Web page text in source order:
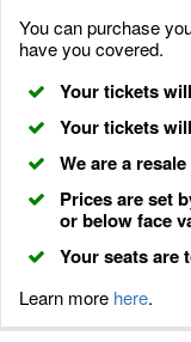
You can purchase
have you covered.
Your tickets
Your tickets
We are a
Prices are set
or below face
Your seats are
Learn more here.